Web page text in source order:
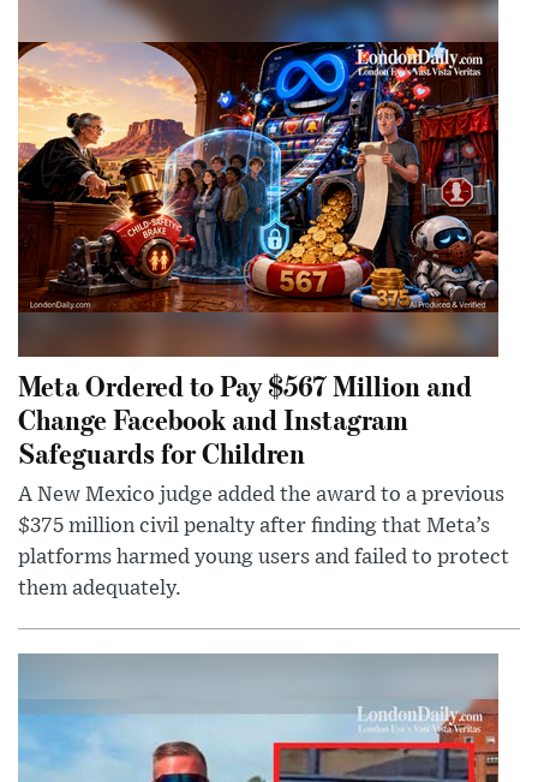
Meta Ordered to Pay $567 Million and
Change Facebook and Instagram
Safeguards for Children
A New Mexico judge added the award to a previous
$375 million civil penalty after finding that Meta’s
platforms harmed young users and failed to protect
them adequately.